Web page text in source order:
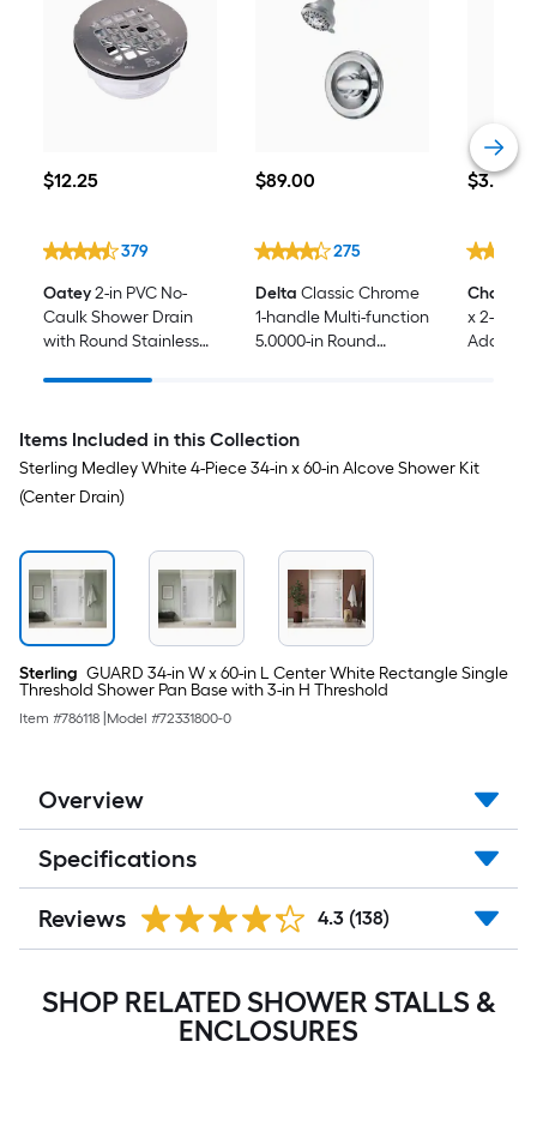
$12.25
$12.25
379
Oatey2-in PVC No-
Caulk Shower Drain
with Round Stainless
$89.00
$89.00
275
Delta Classic Chrome
1-handle Multi-function
5.0000-in Round
$3.28
$3.28
x 2-in
Adapter
Items Included in this Collection
Sterling Medley White 4-Piece 34-in x 60-in Alcove Shower Kit
(Center Drain)
Sterling GUARD 34-in W x 60-in L Center White Rectangle Single
Threshold Shower Pan Base with 3-in H Threshold
Item #786118 Model #72331800-0
Overview
Specifications
Reviews 4.3 (138)
SHOP RELATED SHOWER STALLS &
ENCLOSURES